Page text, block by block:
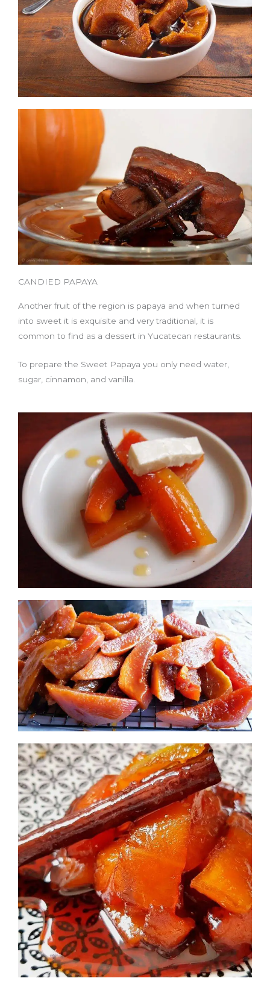
CANDIED PAPAYA
Another fruit of the region is papaya and when turned
into sweet it is exquisite and very traditional, it is
common to find as a dessert in Yucatecan restaurants.
To prepare the Sweet Papaya you only need water,
sugar, cinnamon, and vanilla.